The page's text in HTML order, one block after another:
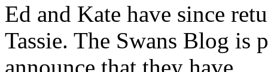
Ed and Kate have since
Tassie. The Swans Blog is
announce that they have